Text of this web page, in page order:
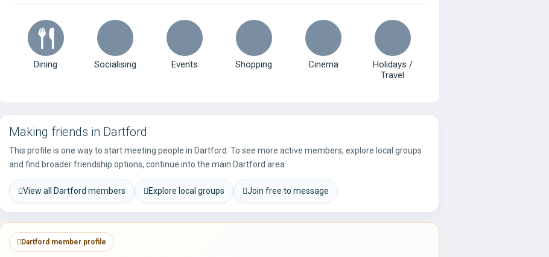
Dining Socialising Events Shopping Cinema
Holidays /
Travel
Making friends in Dartford
This profile is one way to start meeting people in Dartford. To see more active members, explore local groups
and find broader friendship options, continue into the main Dartford area.
View all Dartford members Explore local groups Join free to message
Dartford member profile